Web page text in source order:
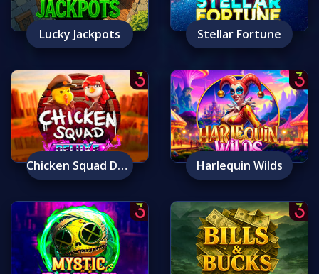
Lucky Jackpots Stellar Fortune
Chicken Squad Deluxe Harlequin Wilds